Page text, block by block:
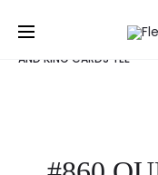
Home
AND KING CARDS TEE